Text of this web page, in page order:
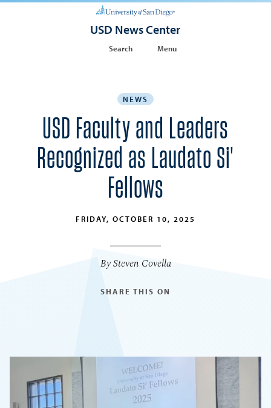
USD News Center
Search Menu
NEWS
USD Faculty and Leaders
Recognized as Laudato Si'
Fellows
FRIDAY, OCTOBER 10, 2025
By Steven Covella
SHARE THIS ON